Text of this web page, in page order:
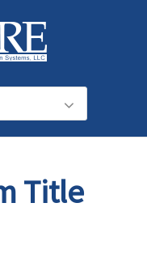
Title